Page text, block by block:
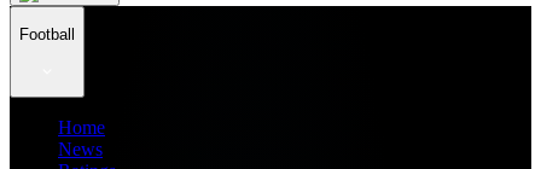
Football
Home
News